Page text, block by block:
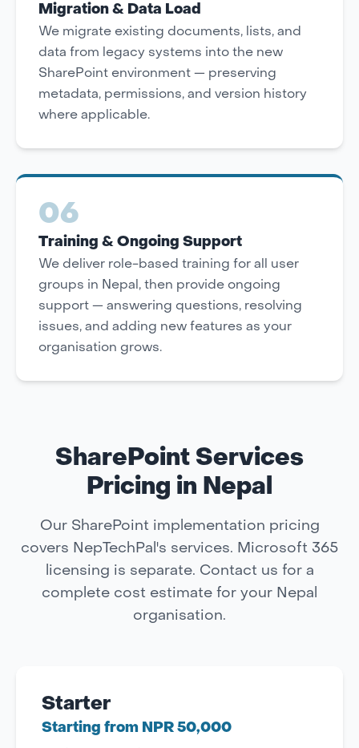
Migration & Data Load
We migrate existing documents, lists, and
data from legacy systems into the new
SharePoint environment — preserving
metadata, permissions, and version history
where applicable.
06
Training & Ongoing Support
We deliver role-based training for all user
groups in Nepal, then provide ongoing
support — answering questions, resolving
issues, and adding new features as your
organisation grows.
SharePoint Services
Pricing in Nepal
Our SharePoint implementation pricing
covers NepTechPal's services. Microsoft 365
licensing is separate. Contact us for a
complete cost estimate for your Nepal
organisation.
Starter
Starting from NPR 50,000